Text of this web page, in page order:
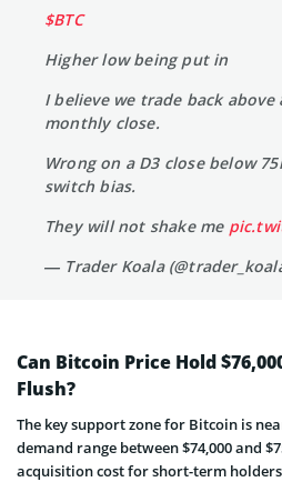
$BTC
Higher low being put in
I believe we trade back
monthly close.
Wrong on a D3 close below
switch bias.
They will not shake me
— Trader Koala
Can Bitcoin Price Hold
Flush?
The key support zone for Bitcoin is
demand range between $74,000 and
acquisition cost for short-term